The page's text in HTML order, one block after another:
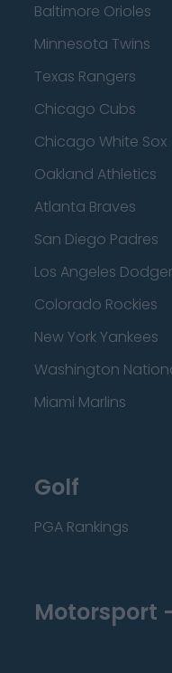
Baltimore Orioles
Minnesota Twins
Texas Rangers
Chicago Cubs
Chicago White Sox
Oakland Athletics
Atlanta Braves
San Diego Padres
Los Angeles
Colorado Rockies
New York Yankees
Washington
Miami Marlins
Golf
PGA Rankings
Motorsport